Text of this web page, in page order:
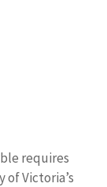
requires
Victoria’s